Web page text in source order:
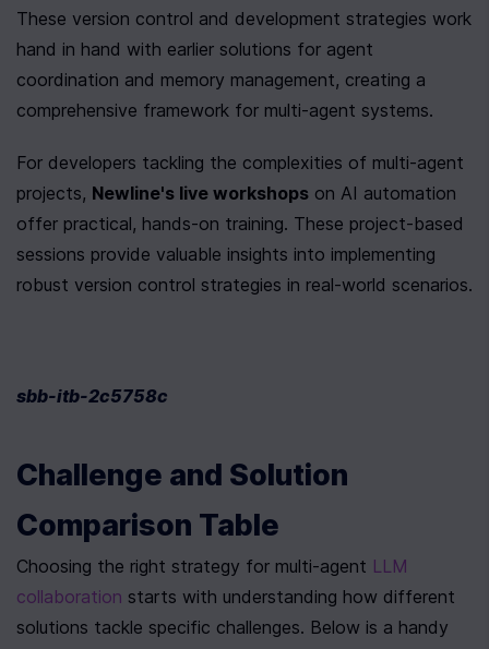
These version control and development strategies work
hand in hand with earlier solutions for agent
coordination and memory management, creating a
comprehensive framework for multi-agent systems.
For developers tackling the complexities of multi-agent
projects, Newline's live workshops on AI automation
offer practical, hands-on training. These project-based
sessions provide valuable insights into implementing
robust version control strategies in real-world scenarios.
sbb-itb-2c5758c
Challenge and Solution
Comparison Table
Choosing the right strategy for multi-agent LLM
collaboration starts with understanding how different
solutions tackle specific challenges. Below is a handy